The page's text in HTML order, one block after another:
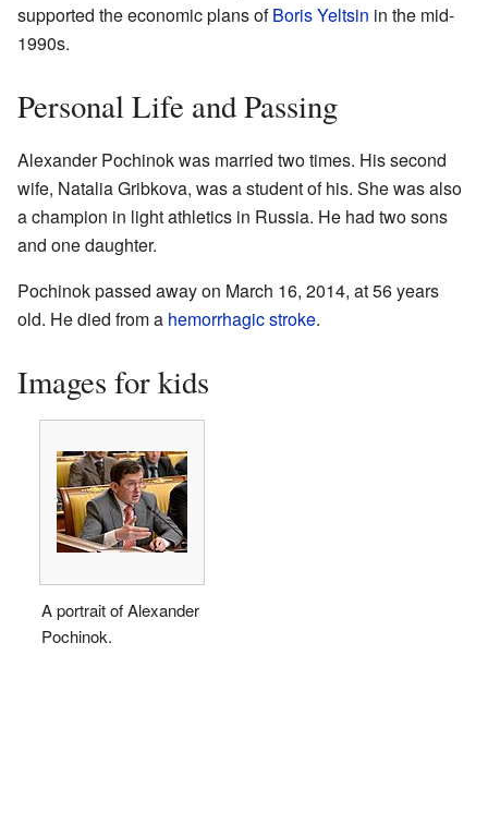
supported the economic plans ofBoris Yeltsin in the mid-
1990s.
Personal Life and Passing
Alexander Pochinok was married two times. His second
wife, Natalia Gribkova, was a student of his. She was also
a champion in light athletics in Russia. He had two sons
and one daughter.
Pochinok passed away on March 16, 2014, at 56 years
old. He died from a hemorrhagic stroke.
Images for kids
A portrait of Alexander
Pochinok.